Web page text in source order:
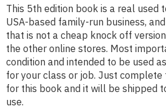
This 5th edition book is a real used
USA-based family-run business,
that is not a cheap knock off
the other online stores. Most
condition and intended to be used
for your class or job. Just complete
for this book and it will be shipped
use.